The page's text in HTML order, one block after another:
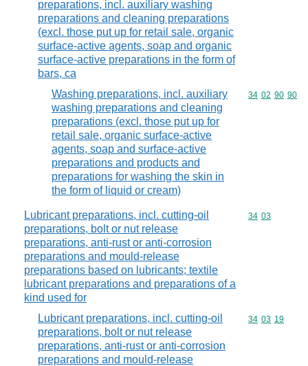
preparations, incl. auxiliary washing
preparations and cleaning preparations
(excl. those put up for retail sale, organic
surface-active agents, soap and organic
surface-active preparations in the form of
bars, ca
Washing preparations, incl. auxiliary
washing preparations and cleaning
preparations (excl. those put up for
retail sale, organic surface-active
agents, soap and surface-active
preparations and products and
preparations for washing the skin in
the form of liquid or cream)
Commodity
34 02 90 90
Lubricant preparations, incl. cutting-oil
preparations, bolt or nut release
preparations, anti-rust or anti-corrosion
preparations and mould-release
preparations based on lubricants; textile
lubricant preparations and preparations of a
kind used for
Commodity
34 03
Lubricant preparations, incl. cutting-oil
preparations, bolt or nut release
preparations, anti-rust or anti-corrosion
preparations and mould-release
Commodity
34 03 19